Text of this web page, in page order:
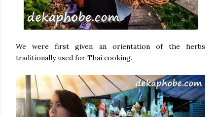
We were first given an orientation of the herbs
traditionally used for Thai cooking.